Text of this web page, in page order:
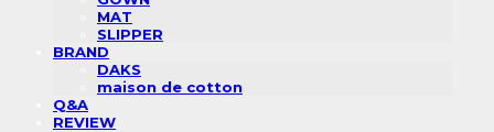
MAT
SLIPPER
BRAND
DAKS
maison de cotton
Q&A
REVIEW